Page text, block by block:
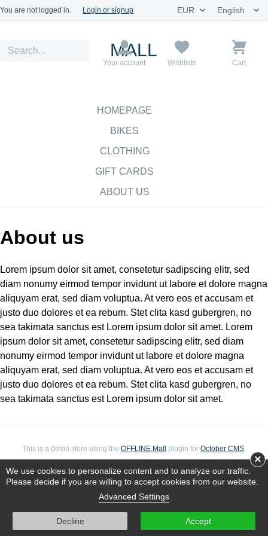
You are not logged in. Login or signup
MALL
Your account Wishlists Cart
HOMEPAGE
BIKES
CLOTHING
GIFT CARDS
ABOUT US
About us
Lorem ipsum dolor sit amet, consetetur sadipscing elitr, sed
diam nonumy eirmod tempor invidunt ut labore et dolore magna
aliquyam erat, sed diam voluptua. At vero eos et accusam et
justo duo dolores et ea rebum. Stet clita kasd gubergren, no
sea takimata sanctus est Lorem ipsum dolor sit amet. Lorem
ipsum dolor sit amet, consetetur sadipscing elitr, sed diam
nonumy eirmod tempor invidunt ut labore et dolore magna
aliquyam erat, sed diam voluptua. At vero eos et accusam et
justo duo dolores et ea rebum. Stet clita kasd gubergren, no
sea takimata sanctus est Lorem ipsum dolor sit amet.
This is a demo store using the OFFLINE.Mall plugin for October CMS.
We use cookies to personalize content and to analyze our traffic.
Please decide if you are willing to accept cookies from our website.
Advanced Settings
Decline Accept
×